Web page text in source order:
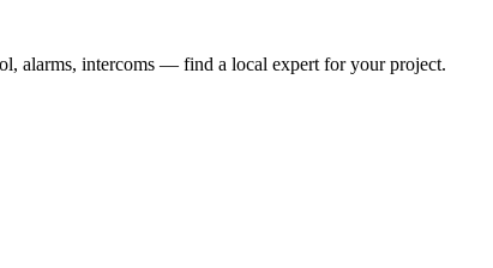
alarms, intercoms — find a local expert for your project.